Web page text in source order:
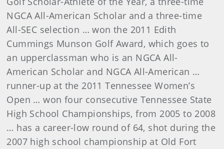
NGCA All-American Scholar and a three-time
All-SEC selection … won the 2011 Edith
Cummings Munson Golf Award, which goes to
an upperclassman who is an NGCA All-
American Scholar and NGCA All-American …
runner-up at the 2011 Tennessee Women’s
Open … won four consecutive Tennessee State
High School Championships, from 2005 to 2008
… has a career-low round of 64, shot during the
2007 high school championship at Old Fort